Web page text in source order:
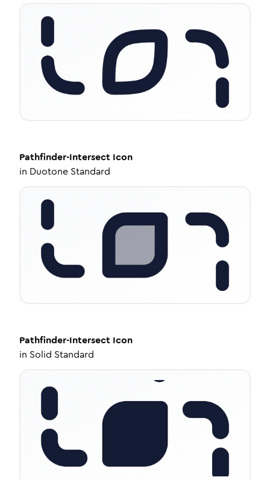
Pathfinder-Intersect Icon
in Duotone Standard
Pathfinder-Intersect Icon
in Solid Standard